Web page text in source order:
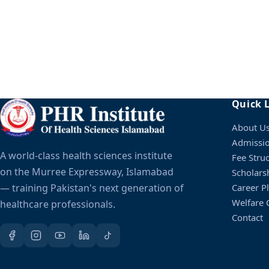
Yes, with an IBCC equivalence certificate meeting the
A world-class health sciences institute
on the Murree Expressway, Islamabad
— training Pakistan's next generation of
healthcare professionals.
Quick
About
Fee
Career
Welfare
Contact